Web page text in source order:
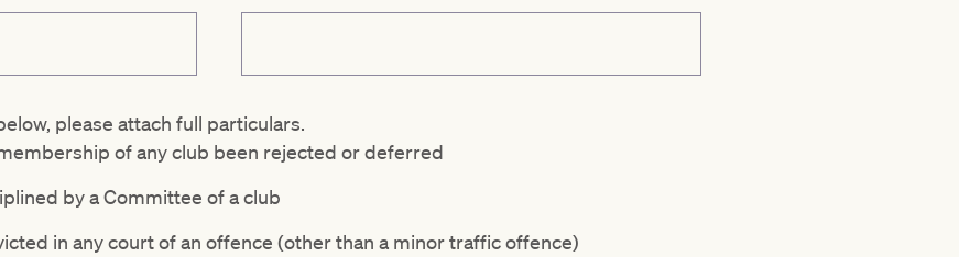
please attach full particulars.
of any club been rejected or deferred
by a Committee of a club
in any court of an offence (other than a minor traffic offence)